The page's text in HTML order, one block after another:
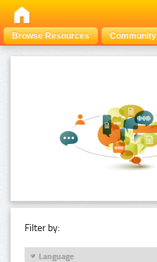
Browse Resources Community
Filter by:
Language